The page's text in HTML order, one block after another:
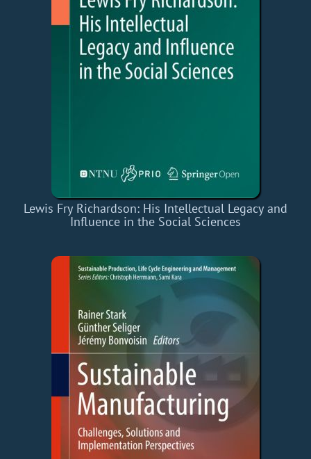
Lewis Fry Richardson: His Intellectual Legacy and
Influence in the Social Sciences